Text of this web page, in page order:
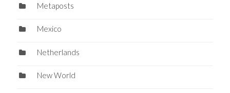
Metaposts
Mexico
Netherlands
New World